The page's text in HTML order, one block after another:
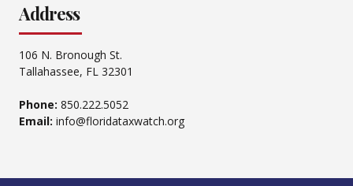
Address
106 N. Bronough St.
Tallahassee, FL 32301
Phone: 850.222.5052
Email: info@floridataxwatch.org